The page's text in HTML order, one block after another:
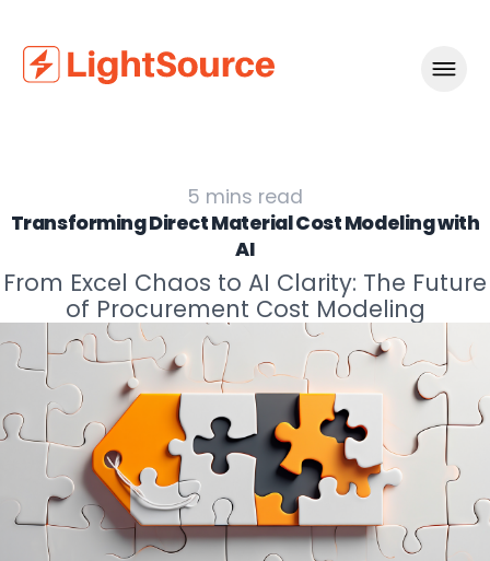
5 mins read
Transforming Direct Material Cost Modeling with
AI
From Excel Chaos to AI Clarity: The Future
of Procurement Cost Modeling